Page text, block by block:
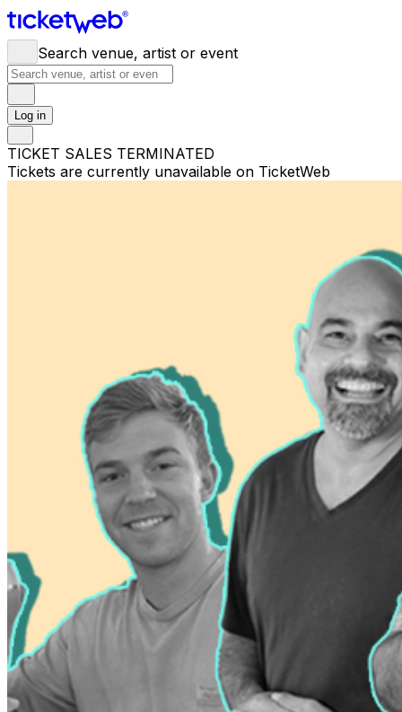
Search venue, artist or event
Log in
TICKET SALES TERMINATED
Tickets are currently unavailable on TicketWeb